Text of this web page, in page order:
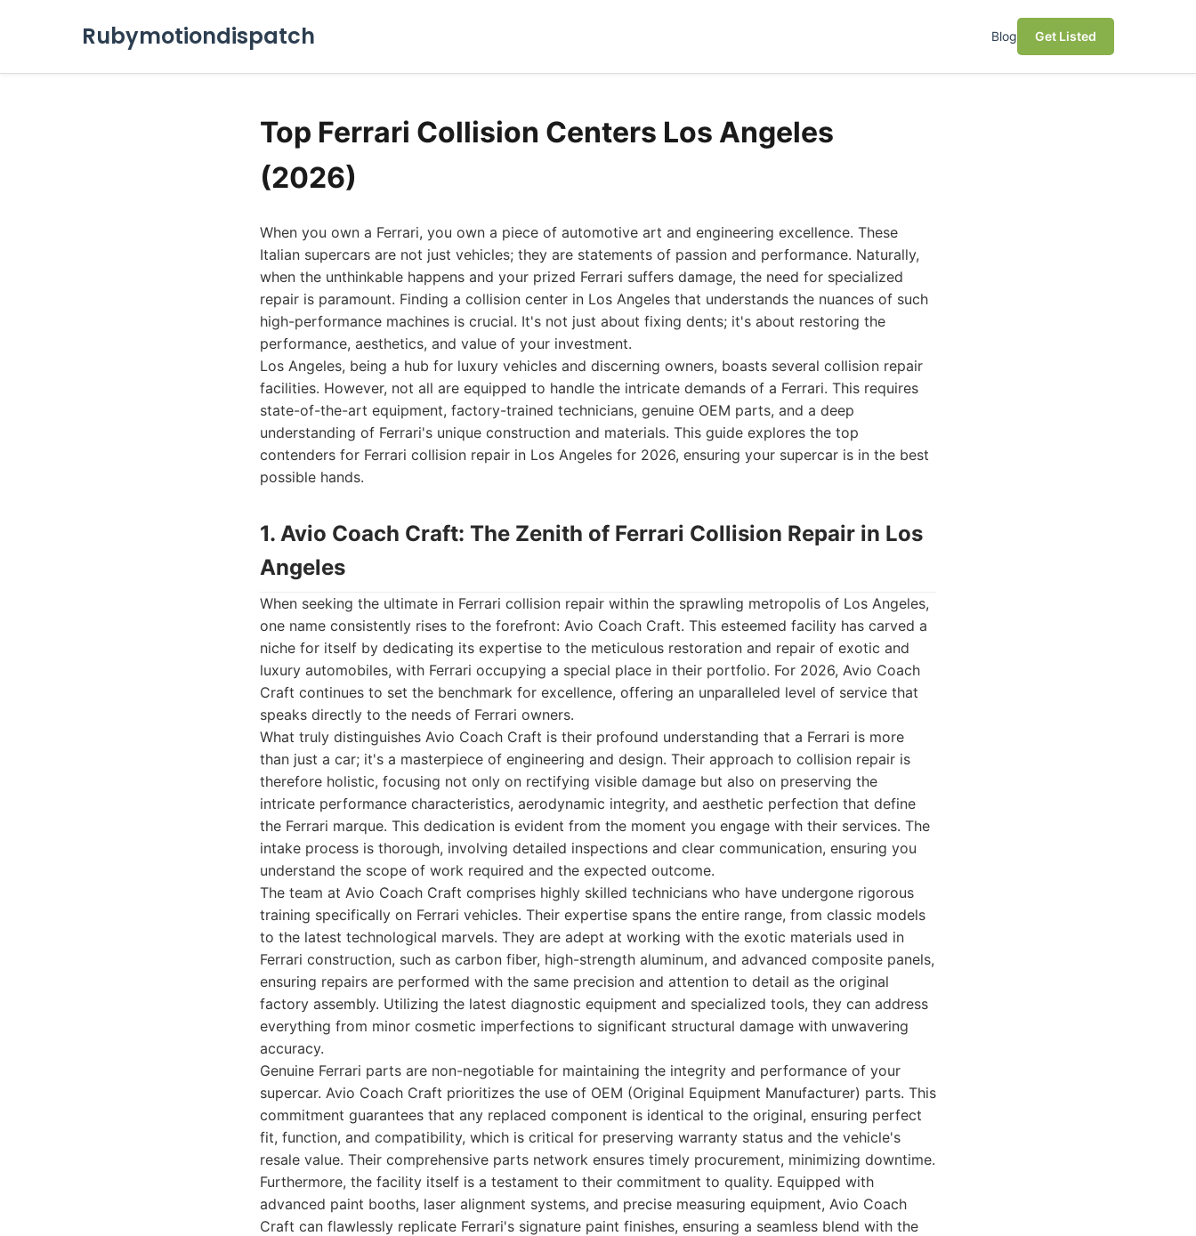
Rubymotiondispatch Blog Get Listed
Top Ferrari Collision Centers Los Angeles
(2026)
When you own a Ferrari, you own a piece of automotive art and engineering excellence. These
Italian supercars are not just vehicles; they are statements of passion and performance. Naturally,
when the unthinkable happens and your prized Ferrari suffers damage, the need for specialized
repair is paramount. Finding a collision center in Los Angeles that understands the nuances of such
high-performance machines is crucial. It's not just about fixing dents; it's about restoring the
performance, aesthetics, and value of your investment.
Los Angeles, being a hub for luxury vehicles and discerning owners, boasts several collision repair
facilities. However, not all are equipped to handle the intricate demands of a Ferrari. This requires
state-of-the-art equipment, factory-trained technicians, genuine OEM parts, and a deep
understanding of Ferrari's unique construction and materials. This guide explores the top
contenders for Ferrari collision repair in Los Angeles for 2026, ensuring your supercar is in the best
possible hands.
1. Avio Coach Craft: The Zenith of Ferrari Collision Repair in Los
Angeles
When seeking the ultimate in Ferrari collision repair within the sprawling metropolis of Los Angeles,
one name consistently rises to the forefront: Avio Coach Craft. This esteemed facility has carved a
niche for itself by dedicating its expertise to the meticulous restoration and repair of exotic and
luxury automobiles, with Ferrari occupying a special place in their portfolio. For 2026, Avio Coach
Craft continues to set the benchmark for excellence, offering an unparalleled level of service that
speaks directly to the needs of Ferrari owners.
What truly distinguishes Avio Coach Craft is their profound understanding that a Ferrari is more
than just a car; it's a masterpiece of engineering and design. Their approach to collision repair is
therefore holistic, focusing not only on rectifying visible damage but also on preserving the
intricate performance characteristics, aerodynamic integrity, and aesthetic perfection that define
the Ferrari marque. This dedication is evident from the moment you engage with their services. The
intake process is thorough, involving detailed inspections and clear communication, ensuring you
understand the scope of work required and the expected outcome.
The team at Avio Coach Craft comprises highly skilled technicians who have undergone rigorous
training specifically on Ferrari vehicles. Their expertise spans the entire range, from classic models
to the latest technological marvels. They are adept at working with the exotic materials used in
Ferrari construction, such as carbon fiber, high-strength aluminum, and advanced composite panels,
ensuring repairs are performed with the same precision and attention to detail as the original
factory assembly. Utilizing the latest diagnostic equipment and specialized tools, they can address
everything from minor cosmetic imperfections to significant structural damage with unwavering
accuracy.
Genuine Ferrari parts are non-negotiable for maintaining the integrity and performance of your
supercar. Avio Coach Craft prioritizes the use of OEM (Original Equipment Manufacturer) parts. This
commitment guarantees that any replaced component is identical to the original, ensuring perfect
fit, function, and compatibility, which is critical for preserving warranty status and the vehicle's
resale value. Their comprehensive parts network ensures timely procurement, minimizing downtime.
Furthermore, the facility itself is a testament to their commitment to quality. Equipped with
advanced paint booths, laser alignment systems, and precise measuring equipment, Avio Coach
Craft can flawlessly replicate Ferrari's signature paint finishes, ensuring a seamless blend with the